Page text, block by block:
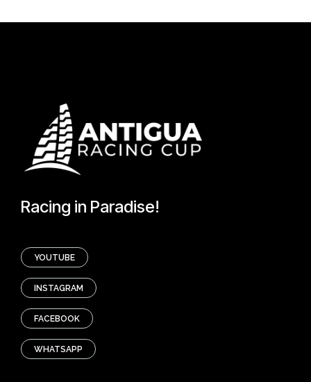
Racing in Paradise!
YOUTUBE
INSTAGRAM
FACEBOOK
WHATSAPP